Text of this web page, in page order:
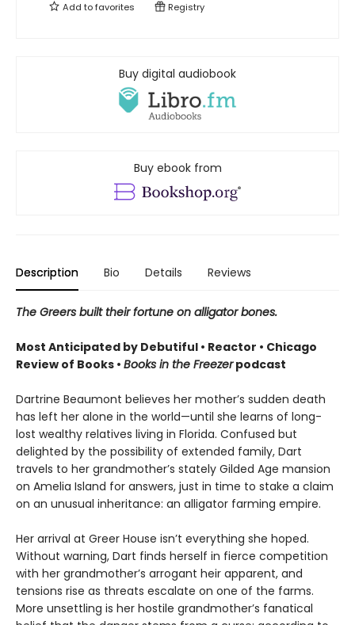
Add tofavorites Registry
Buy digital audiobook
Buy ebook from
Description Bio Details Reviews
The Greers built their fortune on alligator bones.
Most Anticipated by Debutiful • Reactor • Chicago
Review of Books • Books in the Freezerpodcast
Dartrine Beaumont believes her mother’s sudden death
has left her alone in the world—until she learns of long-
lost wealthy relatives living in Florida. Confused but
delighted by the possibility of extended family, Dart
travels to her grandmother’s stately Gilded Age mansion
on Amelia Island for answers, just in time to stake a claim
on an unusual inheritance: an alligator farming empire.
Her arrival at Greer House isn’t everything she hoped.
Without warning, Dart finds herself in fierce competition
with her grandmother’s arrogant heir apparent, and
tensions rise as threats escalate on one of the farms.
More unsettling is her hostile grandmother’s fanatical